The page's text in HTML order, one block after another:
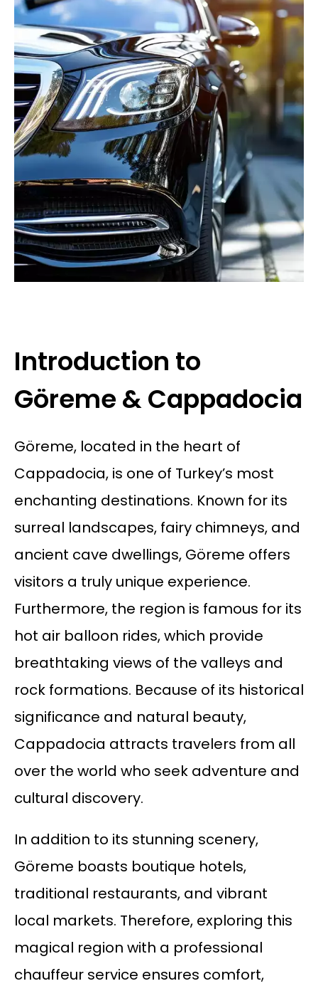
Introduction to
Göreme & Cappadocia
Göreme, located in the heart of
Cappadocia, is one of Turkey’s most
enchanting destinations. Known for its
surreal landscapes, fairy chimneys, and
ancient cave dwellings, Göreme offers
visitors a truly unique experience.
Furthermore, the region is famous for its
hot air balloon rides, which provide
breathtaking views of the valleys and
rock formations. Because of its historical
significance and natural beauty,
Cappadocia attracts travelers from all
over the world who seek adventure and
cultural discovery.
In addition to its stunning scenery,
Göreme boasts boutique hotels,
traditional restaurants, and vibrant
local markets. Therefore, exploring this
magical region with a professional
chauffeur service ensures comfort,